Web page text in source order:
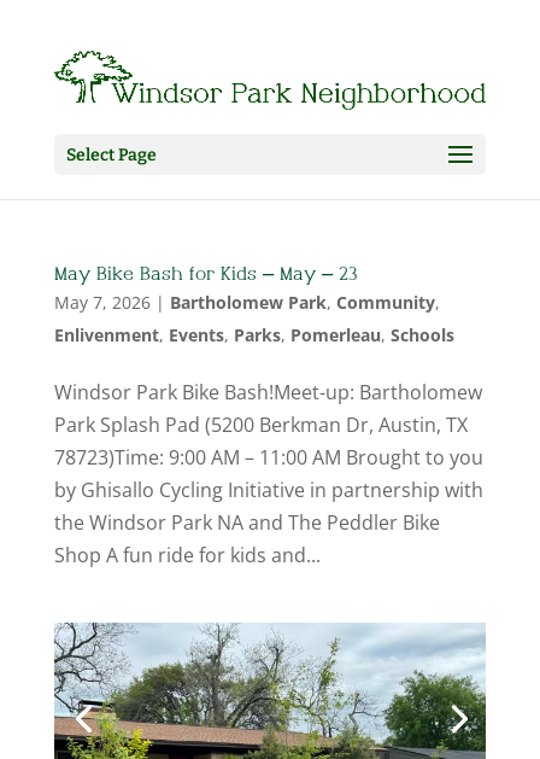
Select Page
May Bike Bash for Kids – May – 23
May 7, 2026| Bartholomew Park, Community,
Enlivenment, Events, Parks, Pomerleau, Schools
Windsor Park Bike Bash!Meet-up: Bartholomew
Park Splash Pad (5200 Berkman Dr, Austin, TX
78723)Time: 9:00 AM – 11:00 AM Brought to you
by Ghisallo Cycling Initiative in partnership with
the Windsor Park NA and The Peddler Bike
Shop A fun ride for kids and...